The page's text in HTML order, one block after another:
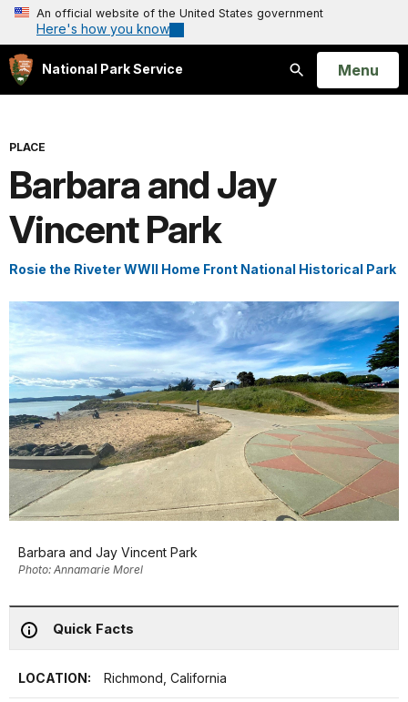
An official website of the United States government
Here's how you know
National Park Service
Search
Open
Menu
PLACE
Barbara and Jay
Vincent Park
Rosie the Riveter WWII Home Front National Historical Park
Barbara and Jay Vincent Park
Photo: Annamarie Morel
Quick Facts
LOCATION: Richmond, California